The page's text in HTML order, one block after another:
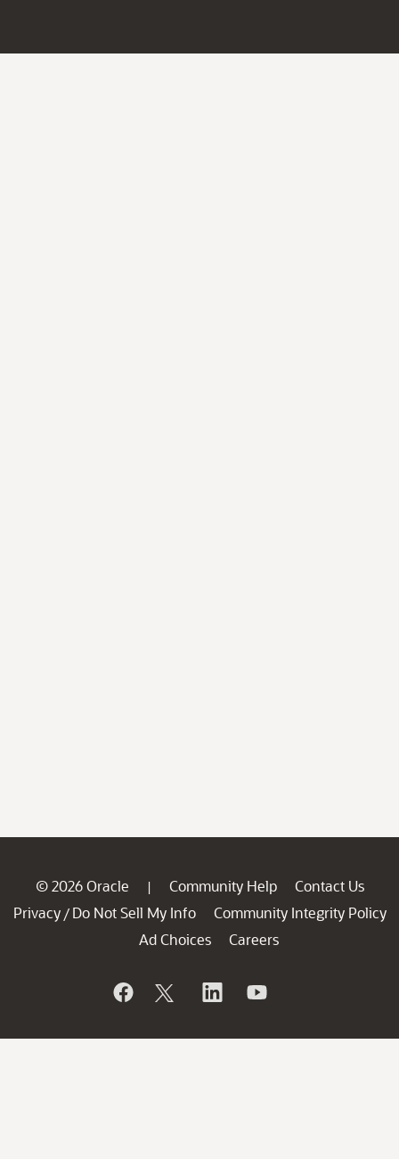
© 2026 Oracle | Community Help
Contact Us
Privacy / Do Not Sell My Info
Community Integrity Policy
Ad Choices
Careers